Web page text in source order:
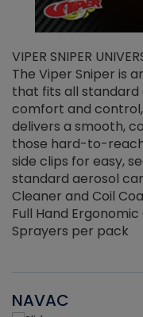
VIPER SNIPER
The Viper Sniper is
that fits all standard
comfort and
delivers a smooth,
those hard-to-
side clips for easy,
standard aerosol
Cleaner and Coil
Full Hand
Sprayers per pack
NAVAC